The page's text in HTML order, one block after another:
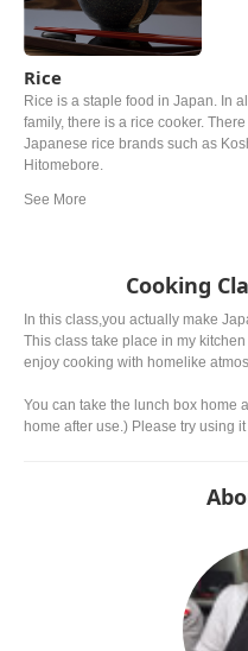
Rice
Rice is a staple food in Japan. In
family, there is a rice cooker.
Japanese rice brands such as
Hitomebore.
Cooking
In this class,you actually make
This class take place in my
enjoy cooking with homelike
You can take the lunch box home
home after use.) Please try using